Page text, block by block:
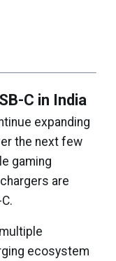
C in India
expanding
the next few
gaming
are
ecosystem